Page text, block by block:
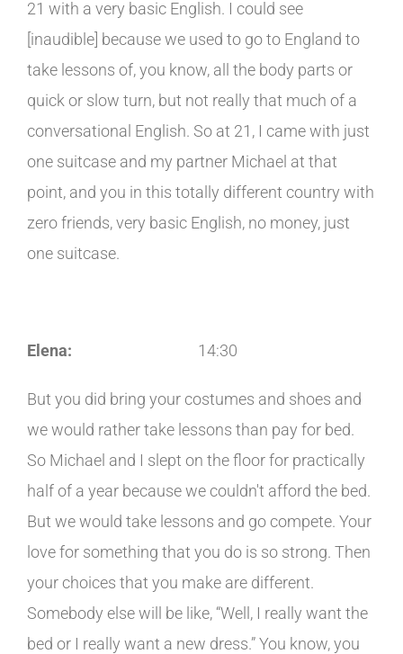
21 with a very basic English. I could see
[inaudible] because we used to go to England to
take lessons of, you know, all the body parts or
quick or slow turn, but not really that much of a
conversational English. So at 21, I came with just
one suitcase and my partner Michael at that
point, and you in this totally different country with
zero friends, very basic English, no money, just
one suitcase.
Elena: 14:30
But you did bring your costumes and shoes and
we would rather take lessons than pay for bed.
So Michael and I slept on the floor for practically
half of a year because we couldn't afford the bed.
But we would take lessons and go compete. Your
love for something that you do is so strong. Then
your choices that you make are different.
Somebody else will be like, “Well, I really want the
bed or I really want a new dress.” You know, you